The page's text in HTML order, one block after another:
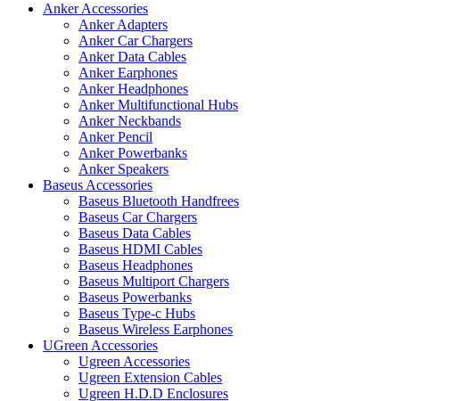
Anker Accessories
Anker Adapters
Anker Car Chargers
Anker Data Cables
Anker Earphones
Anker Headphones
Anker Multifunctional Hubs
Anker Neckbands
Anker Pencil
Anker Powerbanks
Anker Speakers
Baseus Accessories
Baseus Bluetooth Handfrees
Baseus Car Chargers
Baseus Data Cables
Baseus HDMI Cables
Baseus Headphones
Baseus Multiport Chargers
Baseus Powerbanks
Baseus Type-c Hubs
Baseus Wireless Earphones
UGreen Accessories
Ugreen Accessories
Ugreen Extension Cables
Ugreen H.D.D Enclosures